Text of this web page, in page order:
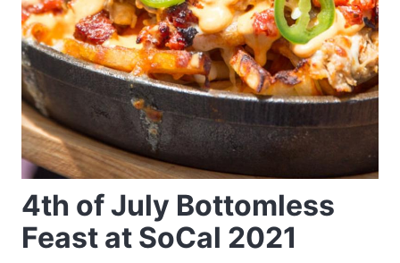
4th of July Bottomless
Feast at SoCal 2021